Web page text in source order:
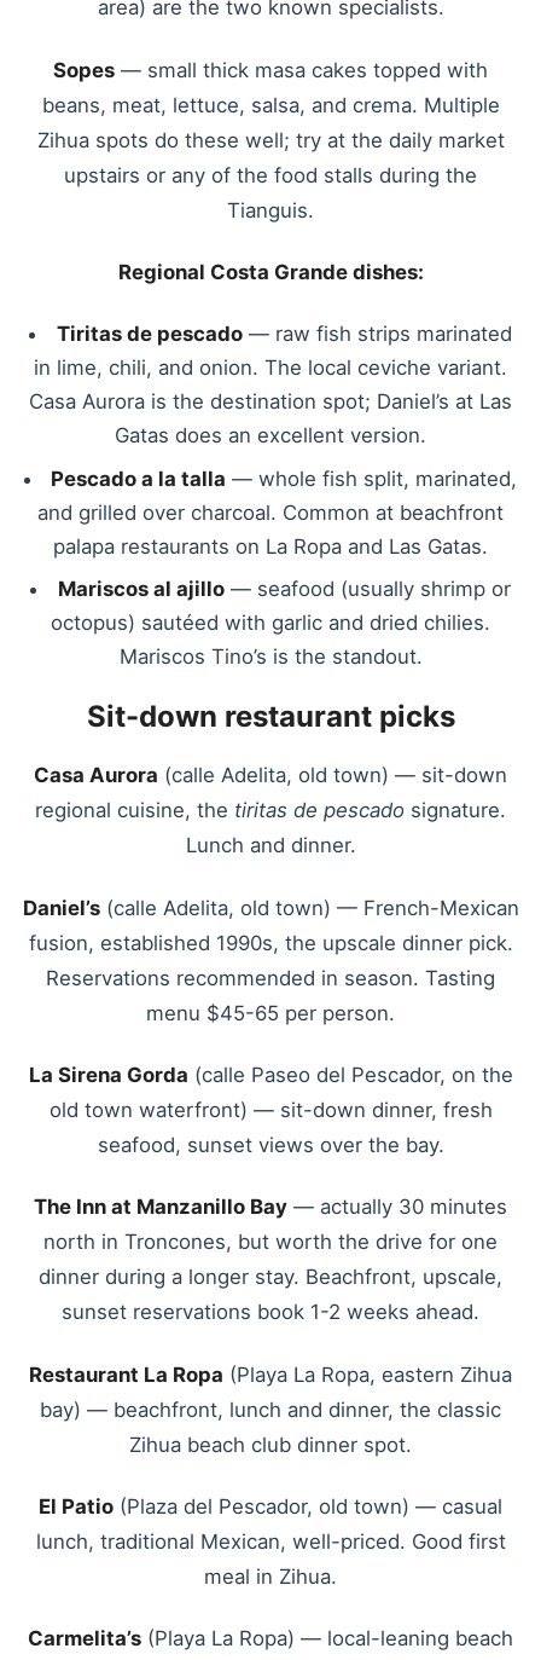
area) are the two known specialists.
Sopes — small thick masa cakes topped with
beans, meat, lettuce, salsa, and crema. Multiple
Zihua spots do these well; try at the daily market
upstairs or any of the food stalls during the
Tianguis.
Regional Costa Grande dishes:
Tiritas de pescado— raw fish strips marinated
in lime, chili, and onion. The local ceviche variant.
Casa Aurora is the destination spot; Daniel’s at Las
Gatas does an excellent version.
Pescado a la talla — whole fish split, marinated,
and grilled over charcoal. Common at beachfront
palapa restaurants on La Ropa and Las Gatas.
Mariscos al ajillo— seafood (usually shrimp or
octopus) sautéed with garlic and dried chilies.
Mariscos Tino’s is the standout.
Sit-down restaurant picks
Casa Aurora (calle Adelita, old town) — sit-down
regional cuisine, the tiritas de pescado signature.
Lunch and dinner.
Daniel’s(calle Adelita, old town) — French-Mexican
fusion, established 1990s, the upscale dinner pick.
Reservations recommended in season. Tasting
menu $45-65 per person.
La Sirena Gorda (calle Paseo del Pescador, on the
old town waterfront) — sit-down dinner, fresh
seafood, sunset views over the bay.
The Inn at Manzanillo Bay — actually 30 minutes
north in Troncones, but worth the drive for one
dinner during a longer stay. Beachfront, upscale,
sunset reservations book 1-2 weeks ahead.
Restaurant La Ropa (Playa La Ropa, eastern Zihua
bay) — beachfront, lunch and dinner, the classic
Zihua beach club dinner spot.
El Patio (Plaza del Pescador, old town) — casual
lunch, traditional Mexican, well-priced. Good first
meal in Zihua.
Carmelita’s (Playa La Ropa) — local-leaning beach